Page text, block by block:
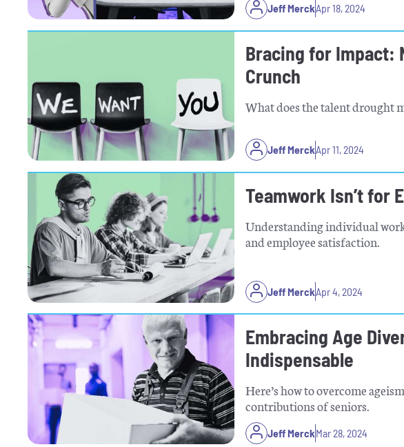
Jeff MerckApr 18, 2024
Bracing for Impact:
Crunch
What does the talent drought
Jeff MerckApr 11, 2024
Teamwork Isn’t for
Understanding individual
and employee satisfaction.
Jeff MerckApr 4, 2024
Embracing Age
Indispensable
Here’s how to overcome
contributions of seniors.
Jeff MerckMar 28, 2024